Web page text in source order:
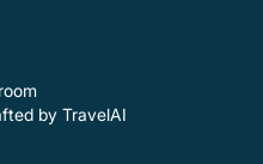
by TravelAI